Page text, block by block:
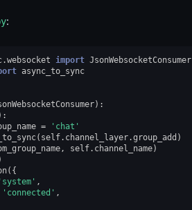
:
import JsonWebsocketConsumer
async_to_sync
):
=
'chat'
( self. channel_layer.group_add )
, self. channel_name)
({
'system' ,
'connected' ,